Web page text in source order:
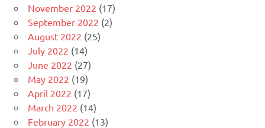
November 2022 (17)
September 2022 (2)
August 2022 (25)
July 2022 (14)
June 2022 (27)
May 2022 (19)
April 2022 (17)
March 2022 (14)
February 2022 (13)